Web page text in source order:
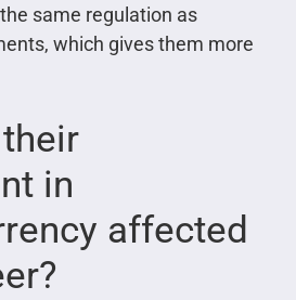
same regulation as
which gives them more
in
affected